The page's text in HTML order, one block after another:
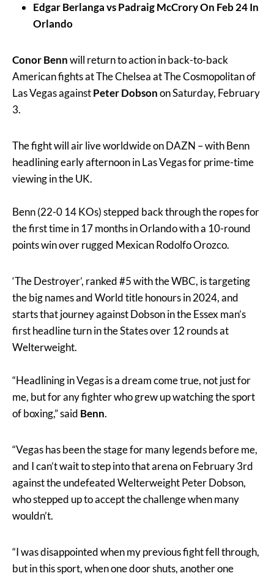
Edgar Berlanga vs Padraig McCrory On Feb 24 In
Orlando
Conor Bennwill return to action in back-to-back
American fights at The Chelsea at The Cosmopolitan of
Las Vegas againstPeter Dobsonon Saturday, February
3.
The fight will air live worldwide on DAZN – with Benn
headlining early afternoon in Las Vegas for prime-time
viewing in the UK.
Benn (22-0 14 KOs) stepped back through the ropes for
the first time in 17 months in Orlando with a 10-round
points win over rugged Mexican Rodolfo Orozco.
‘The Destroyer’, ranked #5 with the WBC, is targeting
the big names and World title honours in 2024, and
starts that journey against Dobson in the Essex man’s
first headline turn in the States over 12 rounds at
Welterweight.
“Headlining in Vegas is a dream come true, not just for
me, but for any fighter who grew up watching the sport
of boxing,” said Benn.
“Vegas has been the stage for many legends before me,
and I can’t wait to step into that arena on February 3rd
against the undefeated Welterweight Peter Dobson,
who stepped up to accept the challenge when many
wouldn’t.
“I was disappointed when my previous fight fell through,
but in this sport, when one door shuts, another one